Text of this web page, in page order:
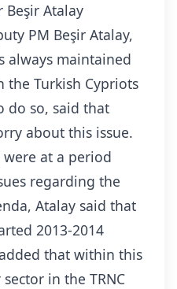
Beşir Atalay
PM Beşir Atalay,
always maintained
the Turkish Cypriots
do so, said that
about this issue.
at a period
regarding the
Atalay said that
2013-2014
that within this
in the TRNC